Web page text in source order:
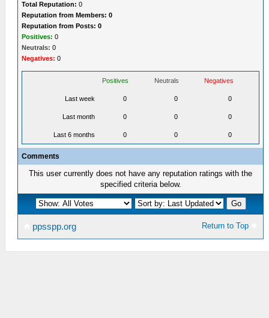
Total Reputation: 0
Reputation from Members: 0
Reputation from Posts: 0
Positives: 0
Neutrals: 0
Negatives: 0
Positives Neutrals Negatives
Last week 0 0 0
Last month 0 0 0
Last 6 months 0 0 0
Comments
This user currently does not have any reputation ratings with the
specified criteria below.
Return to Top
ppsspp.org